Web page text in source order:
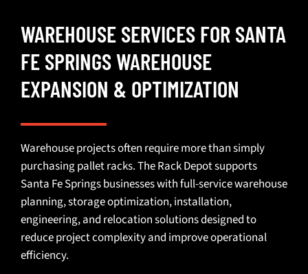
WAREHOUSE SERVICES FOR SANTA
FE SPRINGS WAREHOUSE
EXPANSION & OPTIMIZATION
Warehouse projects often require more than simply
purchasingpallet racks. The Rack Depot supports
Santa Fe Springs businesses with full-servicewarehouse
planning,storage optimization,installation,
engineering, and relocation solutionsdesigned to
reduce project complexity and improve operational
efficiency.